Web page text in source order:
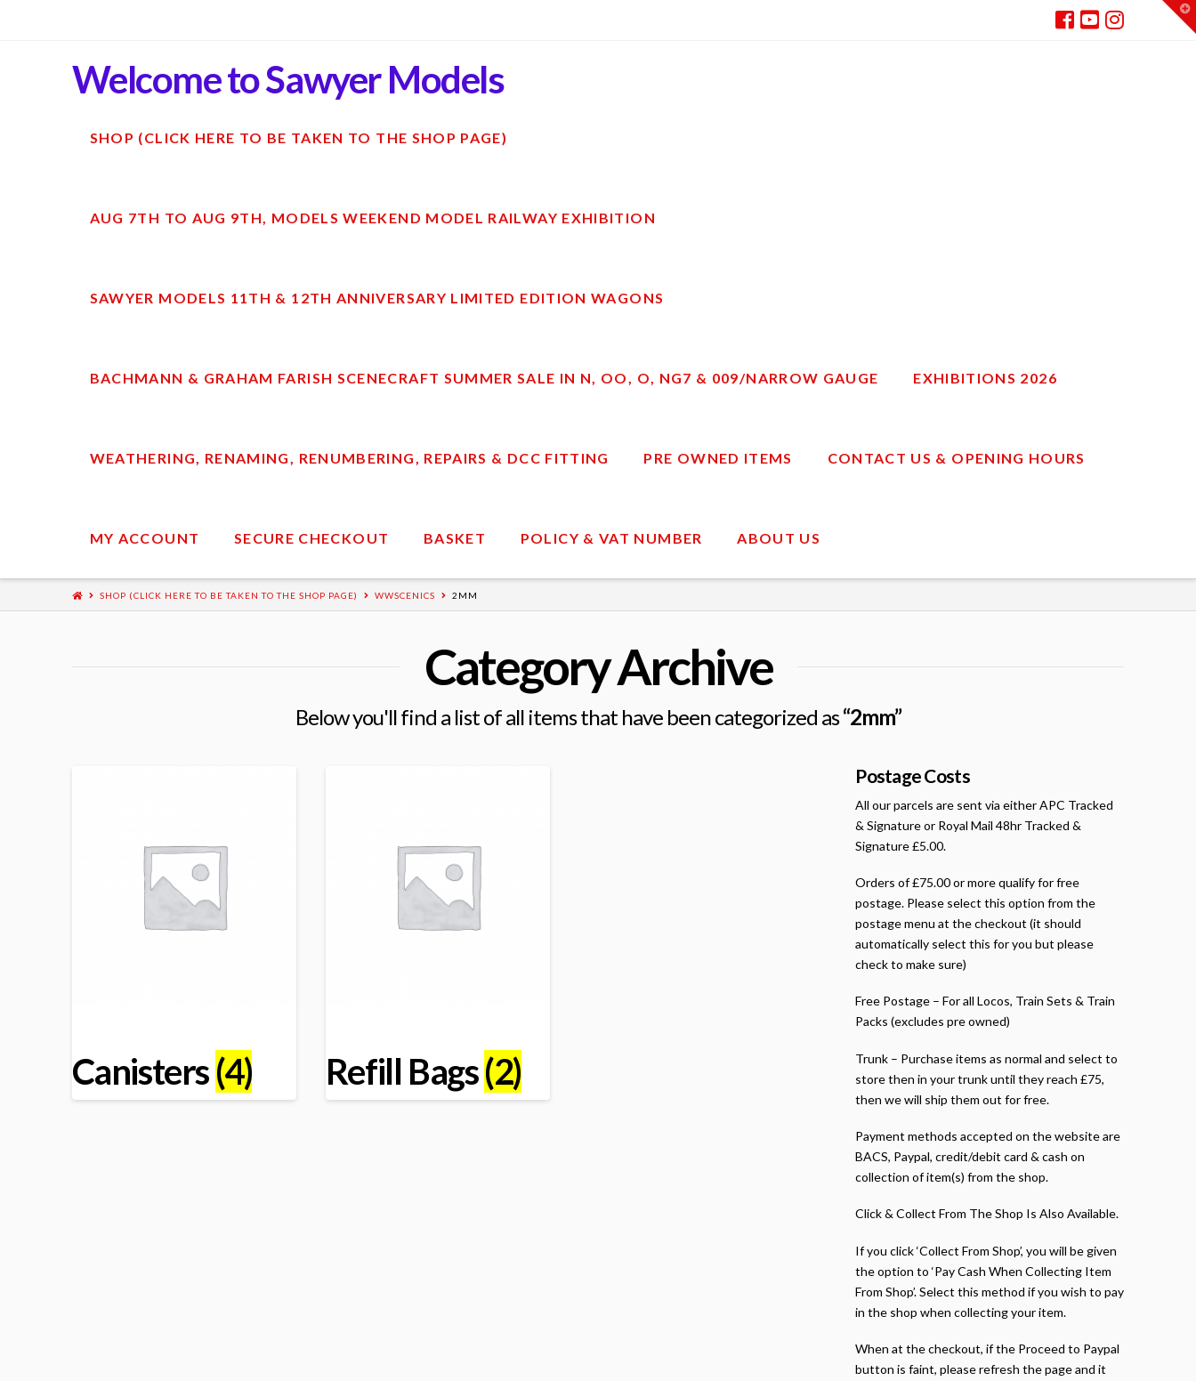
Welcome to Sawyer Models
SHOP (CLICK HERE TO BE TAKEN TO THE SHOP PAGE)
AUG 7TH TO AUG 9TH, MODELS WEEKEND MODEL RAILWAY EXHIBITION
SAWYER MODELS 11TH & 12TH ANNIVERSARY LIMITED EDITION WAGONS
BACHMANN & GRAHAM FARISH SCENECRAFT SUMMER SALE IN N, OO, O, NG7 & 009/NARROW GAUGE EXHIBITIONS 2026
WEATHERING, RENAMING, RENUMBERING, REPAIRS & DCC FITTING PRE OWNED ITEMS CONTACT US & OPENING HOURS
MY ACCOUNT SECURE CHECKOUT BASKET POLICY & VAT NUMBER ABOUT US
SHOP (CLICK HERE TO BE TAKEN TO THE SHOP PAGE) WWSCENICS 2MM
Category Archive
Below you'll find a list of all items that have been categorized as“2mm”
Canisters(4) Refill Bags(2)
Postage Costs
All our parcels are sent via either APC Tracked
& Signature or Royal Mail 48hr Tracked &
Signature £5.00.
Orders of £75.00 or more qualify for free
postage. Please select this option from the
postage menu at the checkout (it should
automatically select this for you but please
check to make sure)
Free Postage – For all Locos, Train Sets & Train
Packs (excludes pre owned)
Trunk – Purchase items as normal and select to
store then in your trunk until they reach £75,
then we will ship them out for free.
Payment methods accepted on the website are
BACS, Paypal, credit/debit card & cash on
collection of item(s) from the shop.
Click & Collect From The Shop Is Also Available.
If you click ‘Collect From Shop’, you will be given
the option to ‘Pay Cash When Collecting Item
From Shop’. Select this method if you wish to pay
in the shop when collecting your item.
When at the checkout, if the Proceed to Paypal
button is faint, please refresh the page and it